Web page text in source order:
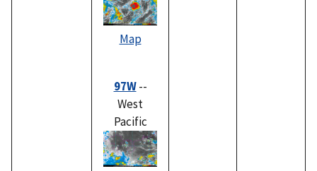
Map
97W--
West
Pacific